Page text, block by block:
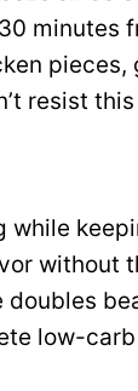
minutes
pieces,
resist
without
low-